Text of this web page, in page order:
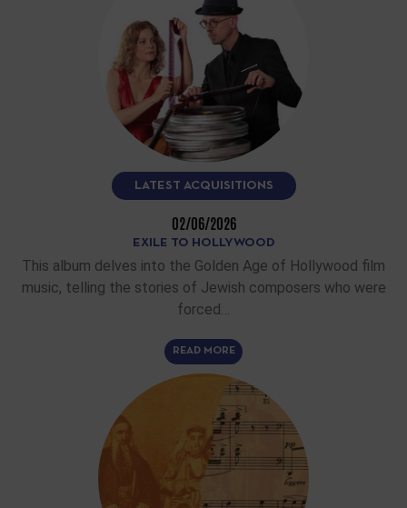
LATEST ACQUISITIONS
02/06/2026
EXILE TO HOLLYWOOD
This album delves into the Golden Age of Hollywood film
music, telling the stories of Jewish composers who were
forced…
READ MORE